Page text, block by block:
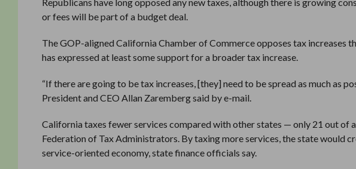
or fees will be part of a budget deal.
The GOP-aligned California Chamber of Commerce opposes tax
has expressed at least some support for a broader tax increase.
“If there are going to be tax increases, [they] need to be spread as much as
President and CEO Allan Zaremberg said by e-mail.
California taxes fewer services compared with other states — only 21 out of
Federation of Tax Administrators. By taxing more services, the state would
service-oriented economy, state finance officials say.